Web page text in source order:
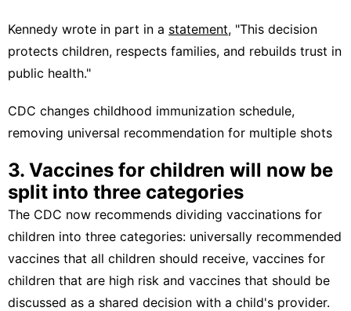
Kennedy wrote in part in a statement, "This decision
protects children, respects families, and rebuilds trust in
public health."
CDC changes childhood immunization schedule,
removing universal recommendation for multiple shots
3. Vaccines for children will now be
split into three categories
The CDC now recommends dividing vaccinations for
children into three categories: universally recommended
vaccines that all children should receive, vaccines for
children that are high risk and vaccines that should be
discussed as a shared decision with a child's provider.